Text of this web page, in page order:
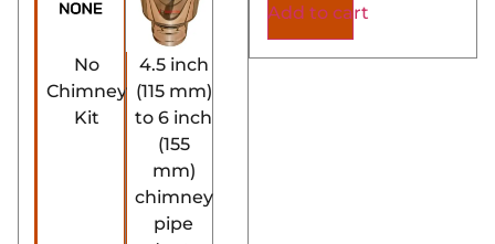
No
Chimney
Kit
4.5 inch
(115 mm)
to 6 inch
(155
mm)
chimney
pipe
Add to cart